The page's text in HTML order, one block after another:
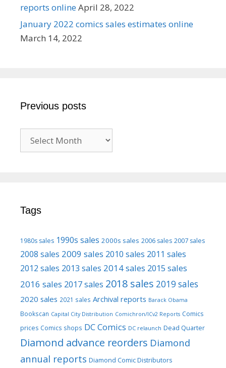
reports onlineApril 28, 2022
January 2022 comics sales estimates online
March 14, 2022
Previous posts
Previous
posts
Tags
1980s sales 1990s sales 2000s sales 2006 sales 2007 sales
2008 sales 2009 sales 2010 sales 2011 sales
2012 sales 2013 sales 2014 sales 2015 sales
2016 sales 2017 sales 2018 sales 2019 sales
2020 sales 2021 sales Archival reports Barack Obama
Bookscan Capital City Distribution Comichron/ICv2 Reports Comics
prices Comics shops DC Comics DC relaunch Dead Quarter
Diamond advance reorders Diamond
annual reports Diamond Comic Distributors